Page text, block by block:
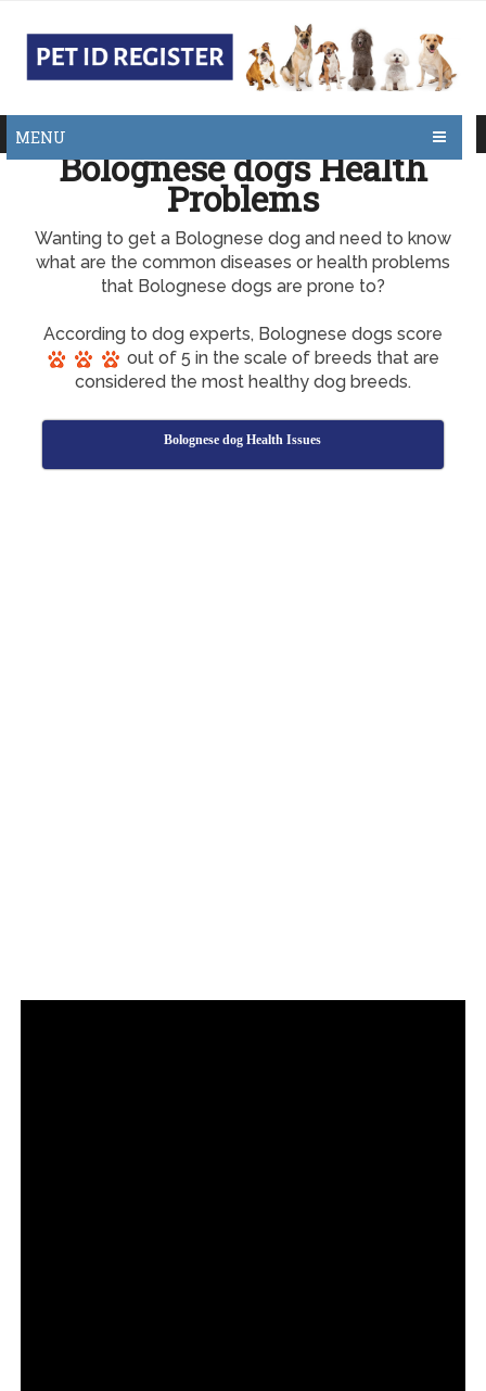
MENU
Bolognese dogs Health
Problems
Wanting to get a Bolognese dog and need to know
what are the common diseases or health problems
that Bolognese dogs are prone to?
According to dog experts, Bolognese dogs score
out of 5 in the scale of breeds that are
considered the most healthy dog breeds.
Bolognese dog Health Issues